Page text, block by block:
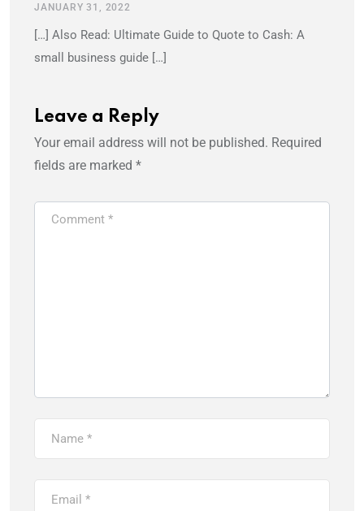
JANUARY 31, 2022
[…] Also Read: Ultimate Guide to Quote to Cash: A
small business guide […]
Leave a Reply
Your email address will not be published. Required
fields are marked *